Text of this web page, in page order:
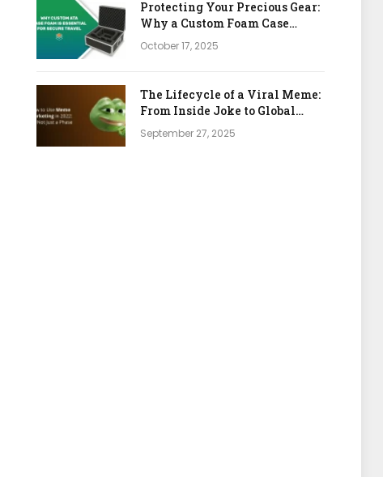
Protecting Your Precious Gear:
Why a Custom Foam Case
Insert is Your Best Investment
October 17, 2025
The Lifecycle of a Viral Meme:
From Inside Joke to Global
Marketing Asset
September 27, 2025